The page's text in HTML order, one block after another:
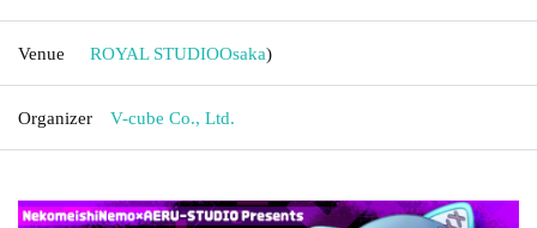
Venue ROYAL STUDIOOsaka)
Organizer V-cube Co., Ltd.